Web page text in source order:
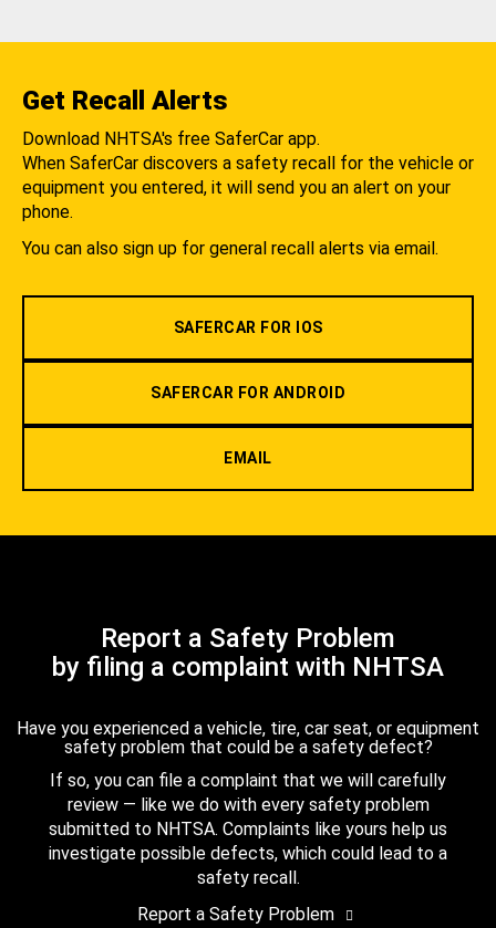
Get Recall Alerts
Download NHTSA's free SaferCar app.
When SaferCar discovers a safety recall for the vehicle or
equipment you entered, it will send you an alert on your
phone.
You can also sign up for general recall alerts via email.
SAFERCAR FOR IOS
SAFERCAR FOR ANDROID
EMAIL
Report a Safety Problem
by filing a complaint with NHTSA
Have you experienced a vehicle, tire, car seat, or equipment
safety problem that could be a safety defect?
If so, you can file a complaint that we will carefully
review — like we do with every safety problem
submitted to NHTSA. Complaints like yours help us
investigate possible defects, which could lead to a
safety recall.
Report a Safety Problem